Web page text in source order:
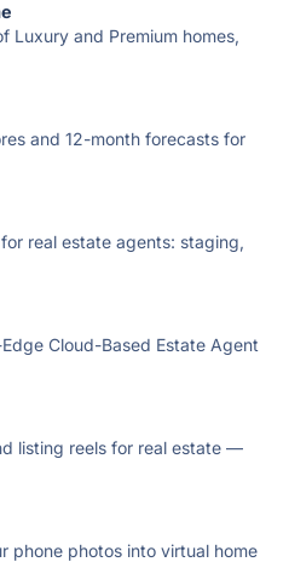
Luxury and Premium homes,
and 12-month forecasts for
real estate agents: staging,
Cloud-Based Estate Agent
listing reels for real estate —
phone photos into virtual home